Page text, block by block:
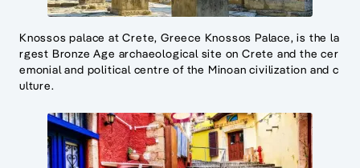
Knossos palace at Crete, Greece Knossos Palace, is the la
rgest Bronze Age archaeological site on Crete and the cer
emonial and political centre of the Minoan civilization and c
ulture.